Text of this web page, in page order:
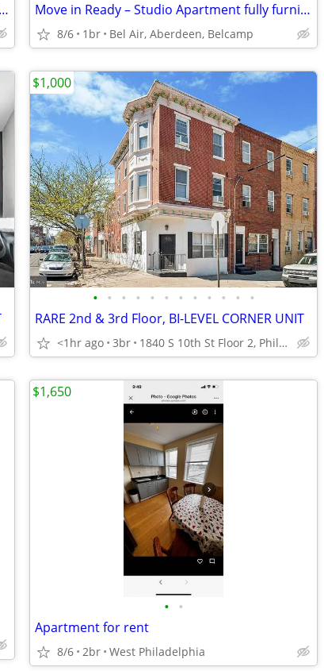
Lofty Modern Vintage Cottage , awesome neighborhood walk downtown Move in Ready – Studio Apartment fully furnished includes utilities!
8/6 1br Bel Air, Aberdeen, Belcamp
• • • • • • • • • • • •
RARE 2nd & 3rd Floor, BI-LEVEL CORNER UNIT
<1hr ago 3br 1840 S 10th St Floor 2, Philadelphia
$1,000
• •
Apartment for rent
8/6 2br West Philadelphia
$1,650